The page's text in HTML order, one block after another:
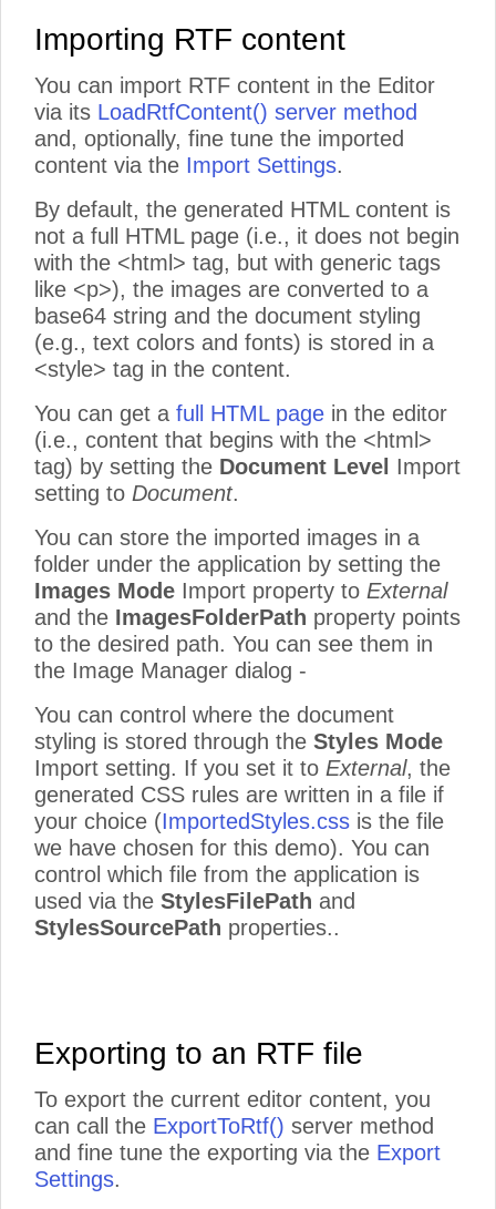
Importing RTF content
You can import RTF content in the Editor
via its LoadRtfContent() server method
and, optionally, fine tune the imported
content via the Import Settings.
By default, the generated HTML content is
not a full HTML page (i.e., it does not begin
with the <html> tag, but with generic tags
like <p>), the images are converted to a
base64 string and the document styling
(e.g., text colors and fonts) is stored in a
<style> tag in the content.
You can get a full HTML page in the editor
(i.e., content that begins with the <html>
tag) by setting the Document Level Import
setting to Document.
You can store the imported images in a
folder under the application by setting the
Images Mode Import property to External
and the ImagesFolderPath property points
to the desired path. You can see them in
the Image Manager dialog -
You can control where the document
styling is stored through the Styles Mode
Import setting. If you set it to External, the
generated CSS rules are written in a file if
your choice (ImportedStyles.css is the file
we have chosen for this demo). You can
control which file from the application is
used via the StylesFilePath and
StylesSourcePath properties..
Exporting to an RTF file
To export the current editor content, you
can call the ExportToRtf() server method
and fine tune the exporting via the Export
Settings.